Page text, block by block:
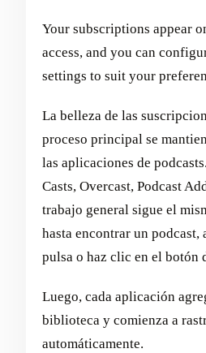
Your subscriptions appear
access, and you can
settings to suit your
La belleza de las
proceso principal se
las aplicaciones de
Casts, Overcast, Podcast
trabajo general sigue el
hasta encontrar un
pulsa o haz clic en el botón
Luego, cada aplicación
biblioteca y comienza a
automáticamente.